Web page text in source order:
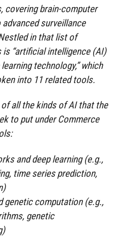
covering brain-computer
surveillance
in that list of
is “artificial intelligence (AI)
technology,” which
into 11 related tools.
all the kinds of AI that the
to put under Commerce
and deep learning (e.g.,
time series prediction,
genetic computation (e.g.,
genetic